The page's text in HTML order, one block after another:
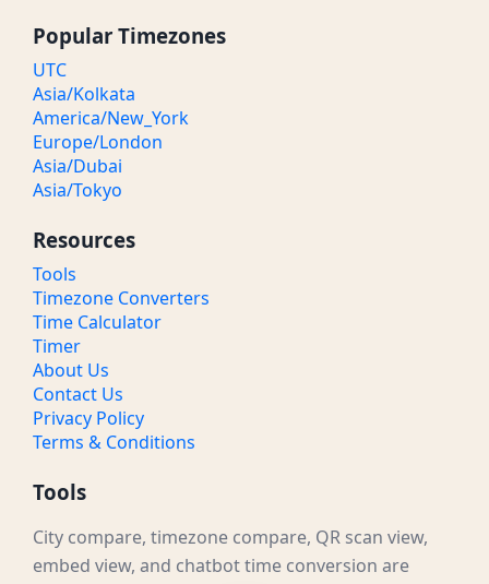
Popular Timezones
UTC
Asia/Kolkata
America/New_York
Europe/London
Asia/Dubai
Asia/Tokyo
Resources
Tools
Timezone Converters
Time Calculator
Timer
About Us
Contact Us
Privacy Policy
Terms & Conditions
Tools
City compare, timezone compare, QR scan view,
embed view, and chatbot time conversion are